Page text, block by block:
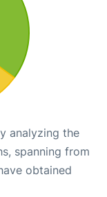
analyzing the
spanning from
obtained